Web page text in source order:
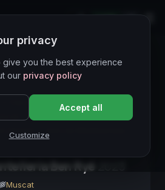
LIVE
STABLE Passito
Pantelleria
Vino Dolce
Ben Ryé
Muscat
privacy
give you the best experience
our privacy policy
Accept all
Customize